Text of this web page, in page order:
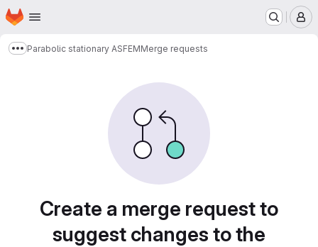
Skip to main content
Homepage
Show more breadcrumbs
Parabolic stationary ASFEMMerge requests
Create a merge request to
suggest changes to the